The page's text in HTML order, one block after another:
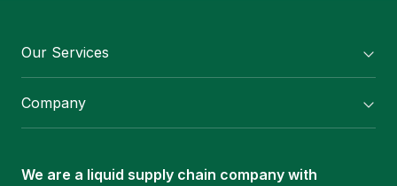
Our Services
Oleochemical Supply
Company
Career
We are a liquid supply chain company with